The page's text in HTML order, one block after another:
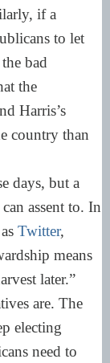
if a
to let
bad
the
Harris’s
country than
days, but a
assent to. In
Twitter,
means
later.”
are. The
electing
need to